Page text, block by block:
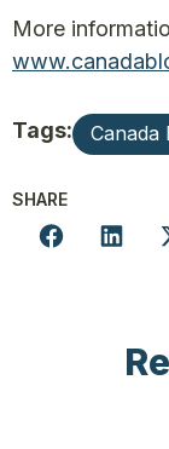
More
Tags: Canada
SHARE